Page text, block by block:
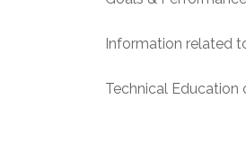
Information related
Technical Education